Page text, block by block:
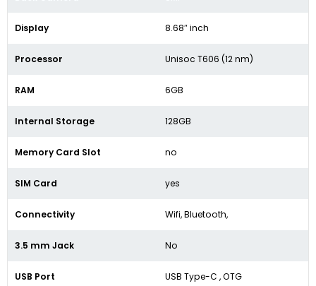
Display 8.68″ inch
Processor Unisoc T606 (12 nm)
RAM 6GB
Internal Storage 128GB
Memory Card Slot no
SIM Card yes
Connectivity Wifi, Bluetooth,
3.5 mm Jack No
USB Port USB Type-C , OTG